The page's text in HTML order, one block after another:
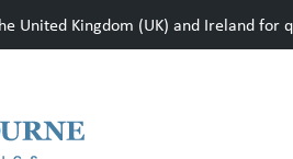
United Kingdom (UK) and Ireland for